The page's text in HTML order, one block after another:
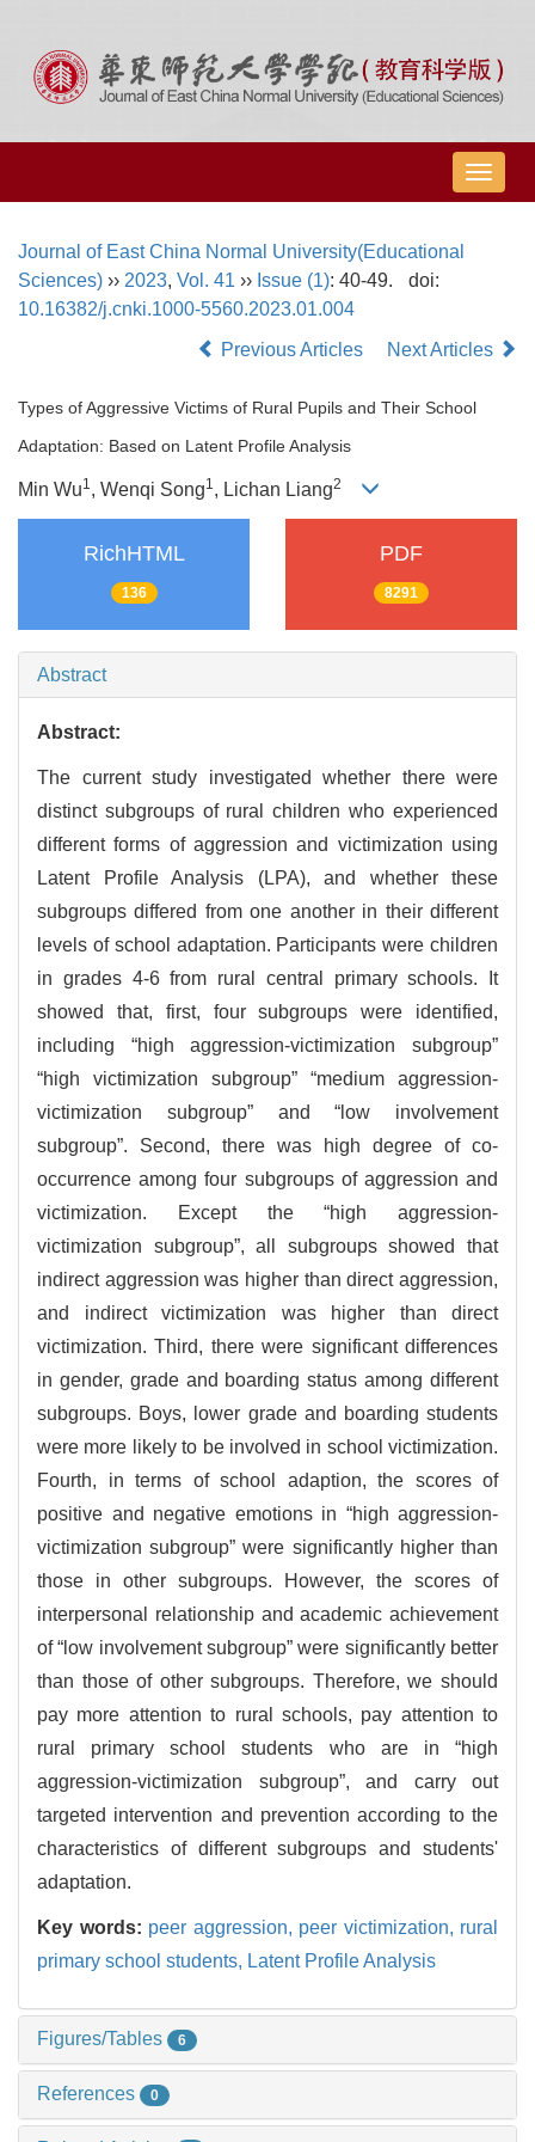
导
航
Journal of East China Normal University(Educational
Sciences) ›› 2023, Vol. 41 ›› Issue (1): 40-49.
doi:
10.16382/j.cnki.1000-5560.2023.01.004
Previous Articles
Next Articles
Types of Aggressive Victims of Rural Pupils and Their School
Adaptation: Based on Latent Profile Analysis
Min Wu1 , Wenqi Song1 , Lichan Liang2
RichHTML
136
PDF
8291
Abstract
Abstract:
The current study investigated whether there were
distinct subgroups of rural children who experienced
different forms of aggression and victimization using
Latent Profile Analysis (LPA), and whether these
subgroups differed from one another in their different
levels of school adaptation. Participants were children
in grades 4-6 from rural central primary schools. It
showed that, first, four subgroups were identified,
including “high aggression-victimization subgroup”
“high victimization subgroup” “medium aggression-
victimization subgroup” and “low involvement
subgroup”. Second, there was high degree of co-
occurrence among four subgroups of aggression and
victimization. Except the “high aggression-
victimization subgroup”, all subgroups showed that
indirect aggression was higher than direct aggression,
and indirect victimization was higher than direct
victimization. Third, there were significant differences
in gender, grade and boarding status among different
subgroups. Boys, lower grade and boarding students
were more likely to be involved in school victimization.
Fourth, in terms of school adaption, the scores of
positive and negative emotions in “high aggression-
victimization subgroup” were significantly higher than
those in other subgroups. However, the scores of
interpersonal relationship and academic achievement
of “low involvement subgroup” were significantly better
than those of other subgroups. Therefore, we should
pay more attention to rural schools, pay attention to
rural primary school students who are in “high
aggression-victimization subgroup”, and carry out
targeted intervention and prevention according to the
characteristics of different subgroups and students'
adaptation.
Key words: peer aggression, peer victimization, rural
primary school students, Latent Profile Analysis
Figures/Tables 6
References 0